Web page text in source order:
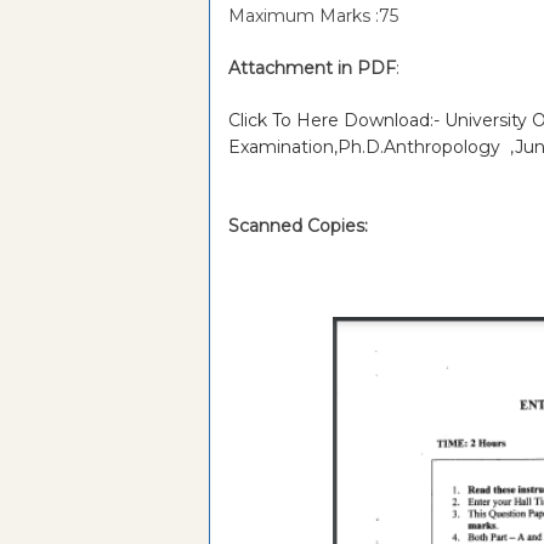
Maximum Marks :75
Attachment in PDF:
Click To Here Download:- University
Examination,Ph.D.Anthropology
Scanned Copies: